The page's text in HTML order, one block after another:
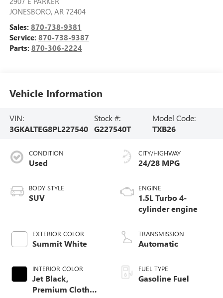
JONESBORO, AR 72404
Sales: 870-738-9381
Service: 870-738-9387
Parts: 870-306-2224
Vehicle Information
VIN:
3GKALTEG8PL227540
Stock #:
G227540T
Model Code:
TXB26
CONDITION
Used
BODY STYLE
SUV
EXTERIOR COLOR
Summit White
INTERIOR COLOR
Jet Black,
Premium Cloth
CITY/HIGHWAY
24/28 MPG
ENGINE
1.5L Turbo 4-
cylinder engine
TRANSMISSION
Automatic
FUEL TYPE
Gasoline Fuel